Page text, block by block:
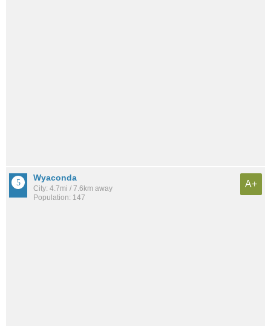
Wyaconda
City: 4.7mi / 7.6km away
Population: 147
A+